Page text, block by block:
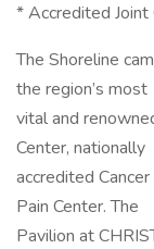
* Accredited Joint
The Shoreline
the region’s most
vital and
Center, nationally
accredited
Pain Center. The
Pavilion at